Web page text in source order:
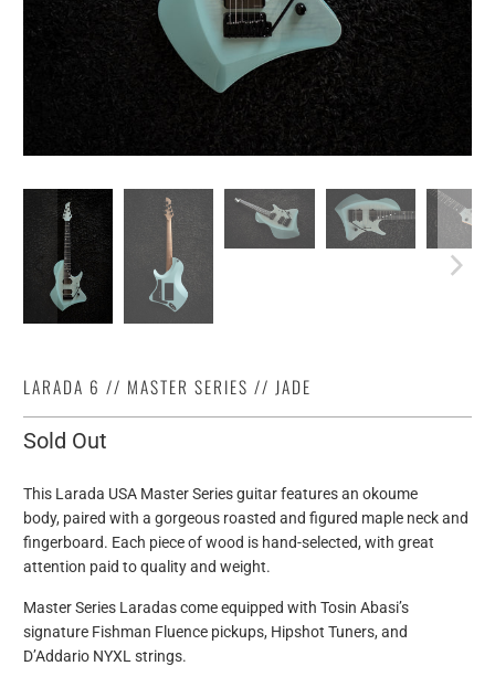
LARADA 6 // MASTER SERIES // JADE
Sold Out
This Larada USA Master Series guitar features an okoume
body, paired with a gorgeous roasted and figured maple neck and
fingerboard. Each piece of wood is hand-selected, with great
attention paid to quality and weight.
Master Series Laradas come equipped with Tosin Abasi’s
signature Fishman Fluence pickups, Hipshot Tuners, and
D’Addario NYXL strings.